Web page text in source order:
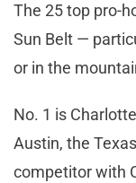
The 25 top pro-
Sun Belt —
or in the
No. 1 is
Austin, the
competitor with